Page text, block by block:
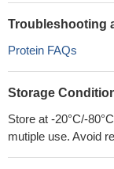
Troubleshooting
Protein FAQs
Storage
Store at -20°C/-
mutiple use. Avoid